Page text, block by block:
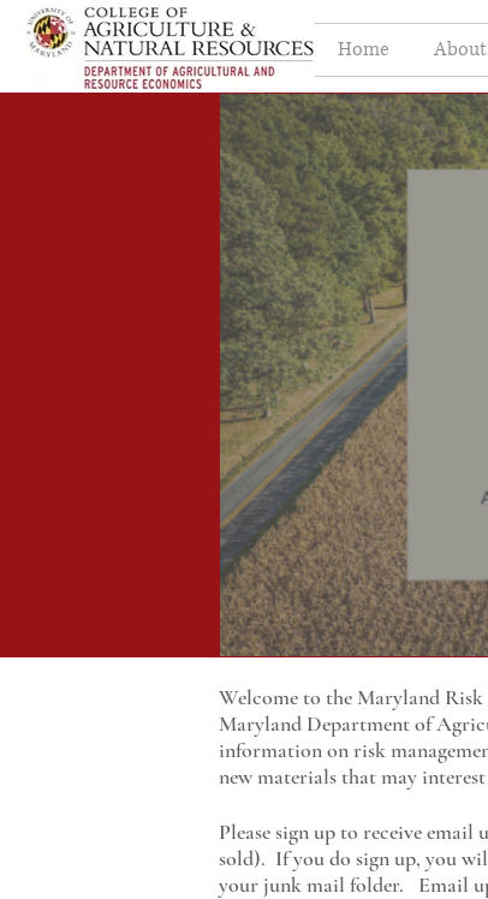
Home About
Please sign up to receive
sold). If you do sign up, you
your junk mail folder. Email
Welcome to the Maryland
Maryland Department of
information on risk
new materials that may interest